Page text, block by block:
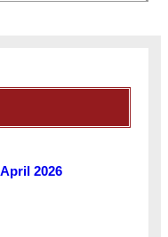
2026